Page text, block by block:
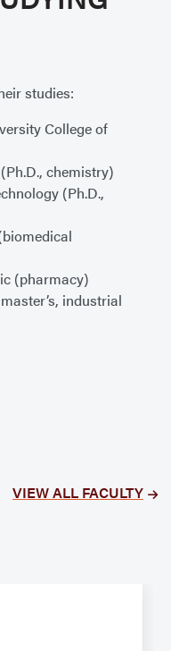
studies:
College of
chemistry)
(Ph.D.,
(pharmacy)
industrial
VIEW ALL FACULTY